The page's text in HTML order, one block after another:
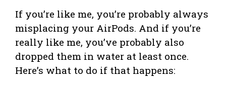
If you’re like me, you’re probably always
misplacing your AirPods. And if you’re
really like me, you’ve probably also
dropped them in water at least once.
Here’s what to do if that happens: